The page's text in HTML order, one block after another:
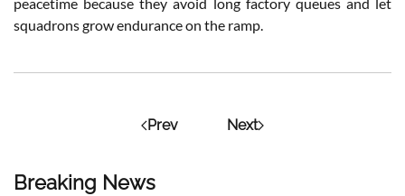
Breaking News
squadrons grow endurance on the ramp.
Prev Next